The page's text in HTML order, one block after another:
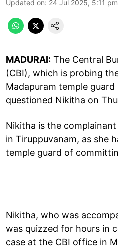
Updated on: 24 Jul 2025, 5:11 pm
MADURAI: The Central
(CBI), which is probing
Madapuram temple guard
questioned Nikitha on
Nikitha is the
in Tiruppuvanam, as she
temple guard of
Nikitha, who was
was quizzed for hours in
case at the CBI office in